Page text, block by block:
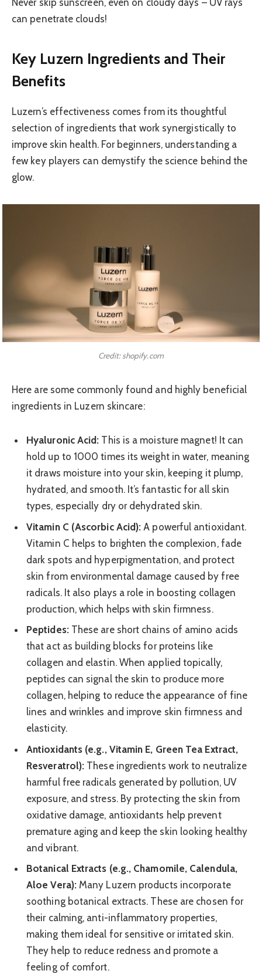
Never skip sunscreen, even on cloudy days – UV rays
can penetrate clouds!
Key Luzern Ingredients and Their
Benefits
Luzern’s effectiveness comes from its thoughtful
selection of ingredients that work synergistically to
improve skin health. For beginners, understanding a
few key players can demystify the science behind the
glow.
Credit: shopify.com
Here are some commonly found and highly beneficial
ingredients in Luzern skincare:
Hyaluronic Acid: This is a moisture magnet! It can
hold up to 1000 times its weight in water, meaning
it draws moisture into your skin, keeping it plump,
hydrated, and smooth. It’s fantastic for all skin
types, especially dry or dehydrated skin.
Vitamin C (Ascorbic Acid): A powerful antioxidant.
Vitamin C helps to brighten the complexion, fade
dark spots and hyperpigmentation, and protect
skin from environmental damage caused by free
radicals. It also plays a role in boosting collagen
production, which helps with skin firmness.
Peptides:These are short chains of amino acids
that act as building blocks for proteins like
collagen and elastin. When applied topically,
peptides can signal the skin to produce more
collagen, helping to reduce the appearance of fine
lines and wrinkles and improve skin firmness and
elasticity.
Antioxidants (e.g., Vitamin E, Green Tea Extract,
Resveratrol): These ingredients work to neutralize
harmful free radicals generated by pollution, UV
exposure, and stress. By protecting the skin from
oxidative damage, antioxidants help prevent
premature aging and keep the skin looking healthy
and vibrant.
Botanical Extracts (e.g., Chamomile, Calendula,
Aloe Vera):Many Luzern products incorporate
soothing botanical extracts. These are chosen for
their calming, anti-inflammatory properties,
making them ideal for sensitive or irritated skin.
They help to reduce redness and promote a
feeling of comfort.